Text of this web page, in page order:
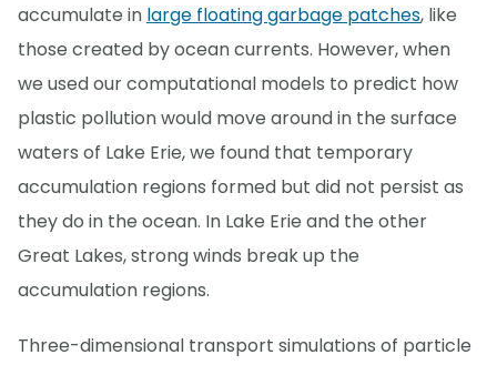
accumulate in large floating garbage patches, like
those created by ocean currents. However, when
we used our computational models to predict how
plastic pollution would move around in the surface
waters of Lake Erie, we found that temporary
accumulation regions formed but did not persist as
they do in the ocean. In Lake Erie and the other
Great Lakes, strong winds break up the
accumulation regions.
Three-dimensional transport simulations of particle